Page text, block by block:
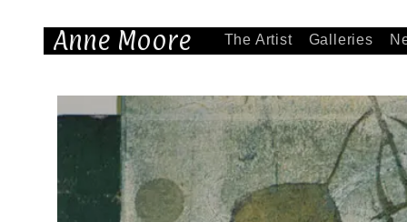
Anne Moore The Artist Galleries